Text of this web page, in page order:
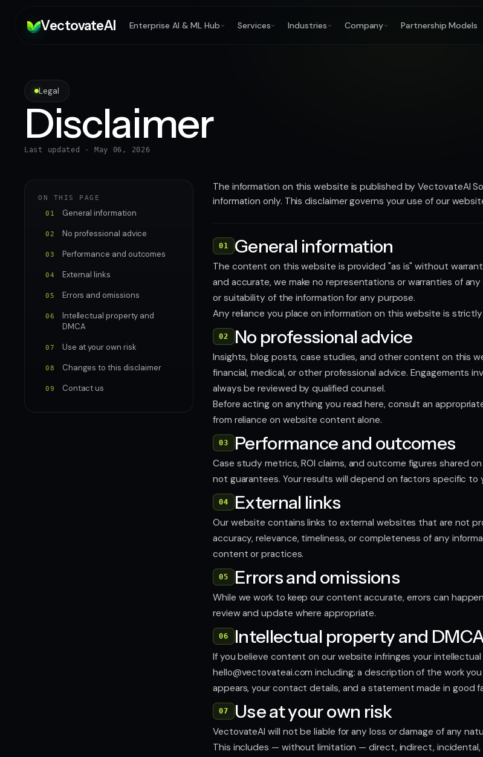
VectovateA Enterprise AI & ML Hub Services Industries Company Partnership Models
Legal
Disclaimer
Last updated · May 06, 2026
ON THIS PAGE
01
General information
02 No professional advice
03 Performance and outcomes
04 External links
05 Errors and omissions
06
Intellectual property and
DMCA
07 Use at your own risk
08 Changes to this disclaimer
09 Contact us
The information on this website is published by VectovateAI
information only. This disclaimer governs your use of our
01 General information
The content on this website is provided "as is" without
and accurate, we make no representations or warranties of
or suitability of the information for any purpose.
Any reliance you place on information on this website is
02 No professional advice
Insights, blog posts, case studies, and other content on this
financial, medical, or other professional advice. Engagements
always be reviewed by qualified counsel.
Before acting on anything you read here, consult an
from reliance on website content alone.
03 Performance and outcomes
Case study metrics, ROI claims, and outcome figures shared
not guarantees. Your results will depend on factors specific to
04 External links
Our website contains links to external websites that are not
accuracy, relevance, timeliness, or completeness of any
content or practices.
05 Errors and omissions
While we work to keep our content accurate, errors can
review and update where appropriate.
06 Intellectual property and
If you believe content on our website infringes your
hello@vectovateai.com including: a description of the work
appears, your contact details, and a statement made in
07 Use at your own risk
VectovateAI will not be liable for any loss or damage of any
This includes — without limitation — direct, indirect, incidental,